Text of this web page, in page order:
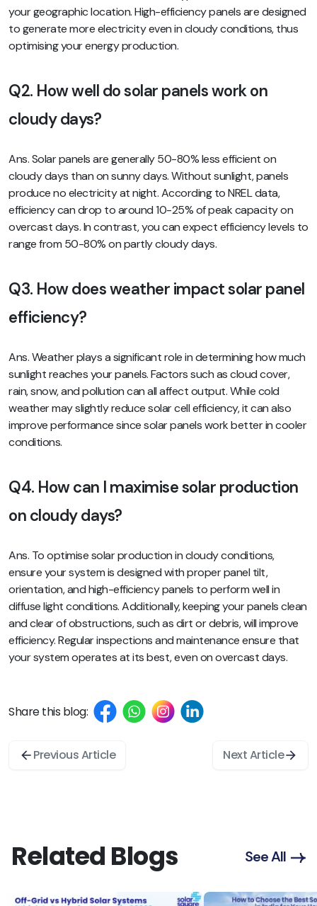
your geographic location. High-efficiency panels are designed
to generate more electricity even in cloudy conditions, thus
optimising your energy production.
Q2. How well do solar panels work on
cloudy days?
Ans. Solar panels are generally 50-80% less efficient on
cloudy days than on sunny days. Without sunlight, panels
produce no electricity at night. According to NREL data,
efficiency can drop to around 10-25% of peak capacity on
overcast days. In contrast, you can expect efficiency levels to
range from 50-80% on partly cloudy days.
Q3. How does weather impact solar panel
efficiency?
Ans. Weather plays a significant role in determining how much
sunlight reaches your panels. Factors such as cloud cover,
rain, snow, and pollution can all affect output. While cold
weather may slightly reduce solar cell efficiency, it can also
improve performance since solar panels work better in cooler
conditions.
Q4. How can I maximise solar production
on cloudy days?
Ans. To optimise solar production in cloudy conditions,
ensure your system is designed with proper panel tilt,
orientation, and high-efficiency panels to perform well in
diffuse light conditions. Additionally, keeping your panels clean
and clear of obstructions, such as dirt or debris, will improve
efficiency. Regular inspections and maintenance ensure that
your system operates at its best, even on overcast days.
Share this blog:
Previous Article Next Article
Related Blogs See All